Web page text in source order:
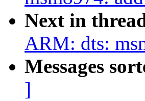
Next in
ARM: dts:
Messages
]